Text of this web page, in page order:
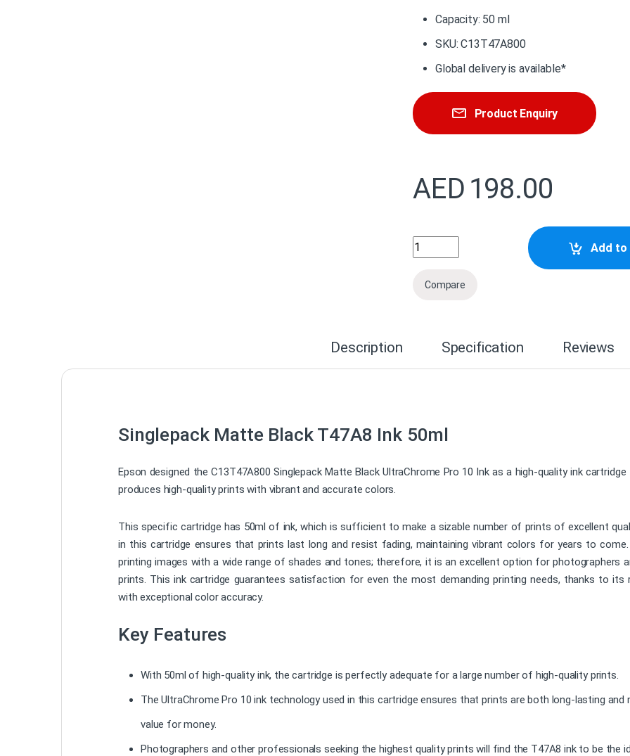
Capacity: 50 ml
SKU: C13T47A800
Global delivery is available*
Product Enquiry
AED 198.00
C13T47A800 Epson Singlepack MatteAdd to
Compare
Description Specification Reviews
Singlepack Matte Black T47A8 Ink 50ml
Epson designed the C13T47A800 Singlepack Matte Black UltraChrome Pro 10 Ink as a high-quality ink
produces high-quality prints with vibrant and accurate colors.
This specific cartridge has 50ml of ink, which is sufficient to make a sizable number of prints of excellent
in this cartridge ensures that prints last long and resist fading, maintaining vibrant colors for years to
printing images with a wide range of shades and tones; therefore, it is an excellent option for photographers
prints. This ink cartridge guarantees satisfaction for even the most demanding printing needs, thanks to its
with exceptional color accuracy.
Key Features
With 50ml of high-quality ink, the cartridge is perfectly adequate for a large number of high-quality prints.
The UltraChrome Pro 10 ink technology used in this cartridge ensures that prints are both long-lasting
value for money.
Photographers and other professionals seeking the highest quality prints will find the T47A8 ink to be the